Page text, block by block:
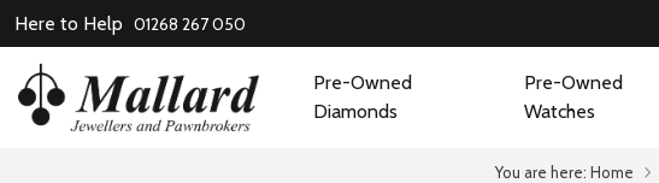
Here to Help 01268 267 050
Pre-Owned
Diamonds
Pre-Owned
Watches
You are here: Home